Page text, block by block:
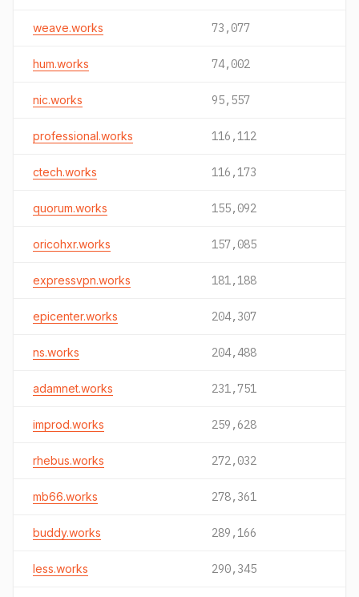
weave.works 73,077
hum.works 74,002
nic.works 95,557
professional.works 116,112
ctech.works 116,173
quorum.works 155,092
oricohxr.works 157,085
expressvpn.works 181,188
epicenter.works 204,307
ns.works 204,488
adamnet.works 231,751
improd.works 259,628
rhebus.works 272,032
mb66.works 278,361
buddy.works 289,166
less.works 290,345